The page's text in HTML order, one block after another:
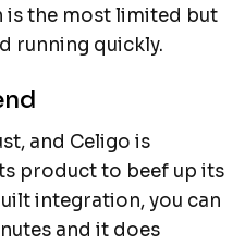
is the most limited but
running quickly.
and Celigo is
product to beef up its
integration, you can
and it does